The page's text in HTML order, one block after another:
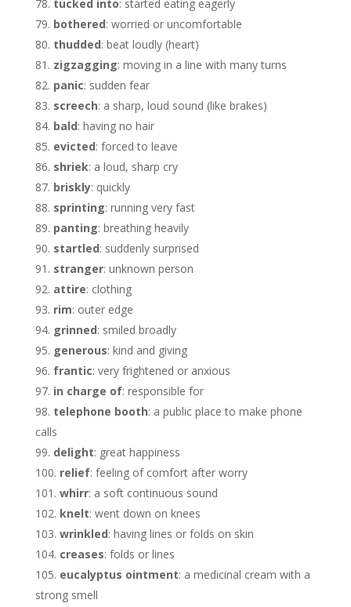
tucked into: started eating eagerly
bothered: worried or uncomfortable
thudded: beat loudly (heart)
zigzagging: moving in a line with many turns
panic: sudden fear
screech: a sharp, loud sound (like brakes)
bald: having no hair
evicted: forced to leave
shriek: a loud, sharp cry
briskly: quickly
sprinting: running very fast
panting: breathing heavily
startled: suddenly surprised
stranger: unknown person
attire: clothing
rim: outer edge
grinned: smiled broadly
generous: kind and giving
frantic: very frightened or anxious
in charge of: responsible for
telephone booth: a public place to make phone
calls
delight: great happiness
relief: feeling of comfort after worry
whirr: a soft continuous sound
knelt: went down on knees
wrinkled: having lines or folds on skin
creases: folds or lines
eucalyptus ointment: a medicinal cream with a
strong smell